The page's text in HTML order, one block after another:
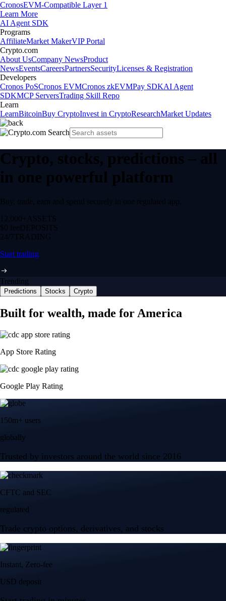
CronosEVM-Compatible Layer 1
Learn More
AI Agent SDK
Programs
AffiliateMarket MakerVIP Portal
Crypto.com
About UsCompany NewsProduct
NewsEventsCareersPartnersSecurityLicenses & Registration
Developers
Cronos PoSCronos EVMCronos zkEVMPay SDKAI Agent
SDKMCP ServersTrading Skill Repo
Learn
LearnBitcoinBuy CryptoInvest in CryptoResearchMarket Updates
Crypto, stocks, predictions – all
in one powerful platform
Buy, trade, earn and spend securely in one regulated app.
12,000+ ASSETS
$0 feeDEPOSITS
24/7 TRADING
Start trading
Trending
Predictions Stocks Crypto
Built for wealth, made for America
App Store Rating
Google Play Rating
150m+ users
globally
Trusted by investors around the world since 2016
CFTC and SEC
regulated
Trade crypto options, derivatives, and stocks
Instant, Zero-fee
USD deposit